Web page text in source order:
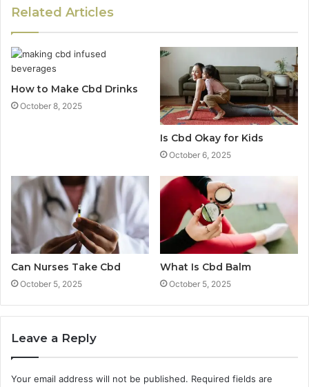
Related Articles
How to Make Cbd Drinks
October 8, 2025
Is Cbd Okay for Kids
October 6, 2025
Can Nurses Take Cbd
October 5, 2025
What Is Cbd Balm
October 5, 2025
Leave a Reply
Your email address will not be published. Required fields are